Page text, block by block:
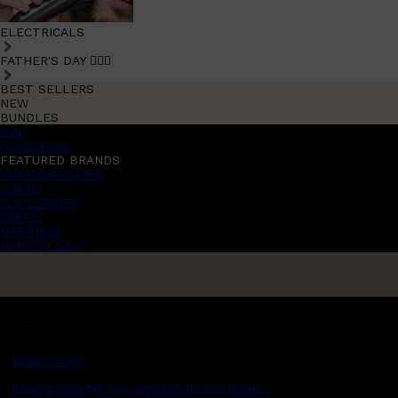
ELECTRICALS
FATHER'S DAY 🧔🏽‍♂️
BEST SELLERS
NEW
BUNDLES
Sale
promotions
FEATURED BRANDS
AMERICAN CREW
LUMIN
TOOLETRIES
CREED
MERIDIAN
HUNTER LAB
MENS CHAT
Read grooming tips, inspiration and more...